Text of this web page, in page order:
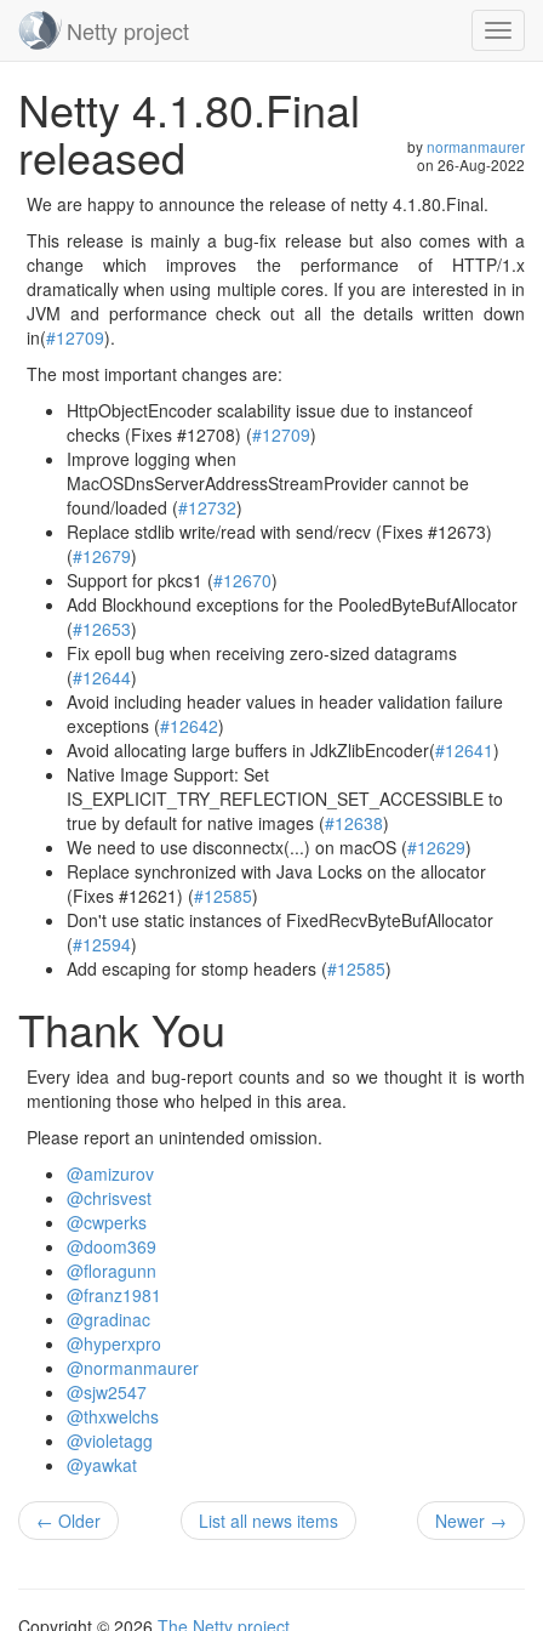
navigation
Netty project
Netty 4.1.80.Final
released bynormanmaurer
on 26-Aug-2022
We are happy to announce the release of netty 4.1.80.Final.
This release is mainly a bug-fix release but also comes with a
change which improves the performance of HTTP/1.x
dramatically when using multiple cores. If you are interested in in
JVM and performance check out all the details written down
in(#12709).
The most important changes are:
HttpObjectEncoder scalability issue due to instanceof
checks (Fixes #12708) (#12709)
Improve logging when
MacOSDnsServerAddressStreamProvider cannot be
found/loaded (#12732)
Replace stdlib write/read with send/recv (Fixes #12673)
(#12679)
Support for pkcs1 (#12670)
Add Blockhound exceptions for the PooledByteBufAllocator
(#12653)
Fix epoll bug when receiving zero-sized datagrams
(#12644)
Avoid including header values in header validation failure
exceptions (#12642)
Avoid allocating large buffers in JdkZlibEncoder(#12641)
Native Image Support: Set
IS_EXPLICIT_TRY_REFLECTION_SET_ACCESSIBLE to
true by default for native images (#12638)
We need to use disconnectx(...) on macOS (#12629)
Replace synchronized with Java Locks on the allocator
(Fixes #12621) (#12585)
Don't use static instances of FixedRecvByteBufAllocator
(#12594)
Add escaping for stomp headers (#12585)
Thank You
Every idea and bug-report counts and so we thought it is worth
mentioning those who helped in this area.
Please report an unintended omission.
@amizurov
@chrisvest
@cwperks
@doom369
@floragunn
@franz1981
@gradinac
@hyperxpro
@normanmaurer
@sjw2547
@thxwelchs
@violetagg
@yawkat
← Older List all news items Newer →
Copyright © 2026 The Netty project